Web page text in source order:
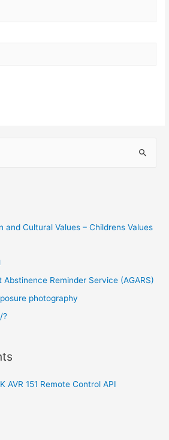
and Cultural Values – Childrens Values
Reminder Service (AGARS)
photography
?
AVR 151 Remote Control API